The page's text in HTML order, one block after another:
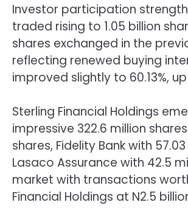
Investor participation
traded rising to 1.05 billion
shares exchanged in the
reflecting renewed buying
improved slightly to 60.13%,
Sterling Financial Holdings
impressive 322.6 million
shares, Fidelity Bank with
Lasaco Assurance with 42.5
market with transactions
Financial Holdings at N2.5